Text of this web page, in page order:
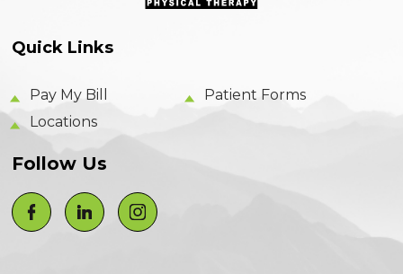
Quick Links
Pay My Bill
Patient Forms
Locations
Follow Us